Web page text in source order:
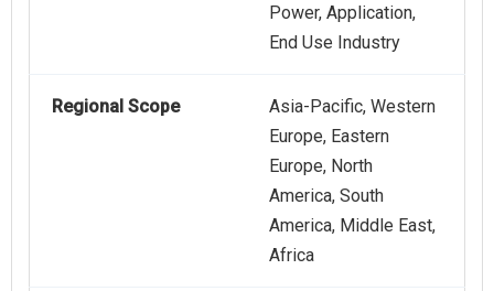
Power, Application,
End Use Industry
Regional Scope
Asia-Pacific, Western
Europe, Eastern
Europe, North
America, South
America, Middle East,
Africa